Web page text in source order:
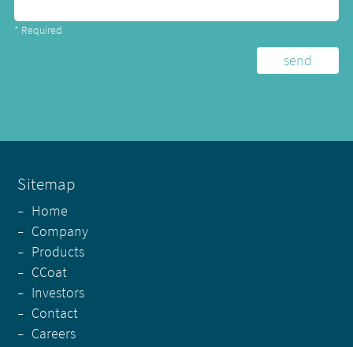
* Required
Sitemap
- Home
- Company
- Products
- CCoat
- Investors
- Contact
- Careers